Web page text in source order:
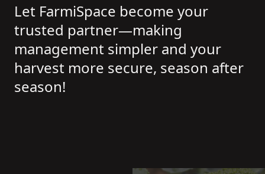
Let FarmiSpace become your
trusted partner—making
management simpler and your
harvest more secure, season after
season!